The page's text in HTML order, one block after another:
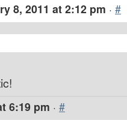
8, 2011 at 2:12 pm · #
6:19 pm · #